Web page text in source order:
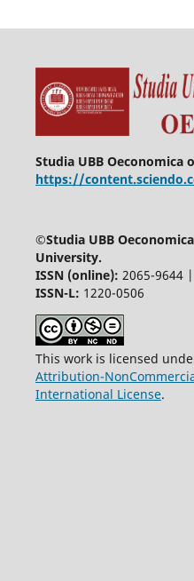
Studia UBB Oeconomica
https://
©Studia UBB
University.
ISSN (online): 2065-9644 |
ISSN-L: 1220-0506
This work is licensed
Attribution-
International License.